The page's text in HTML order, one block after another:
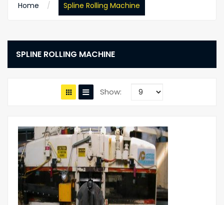
Home Spline Rolling Machine
SPLINE ROLLING MACHINE
Show: